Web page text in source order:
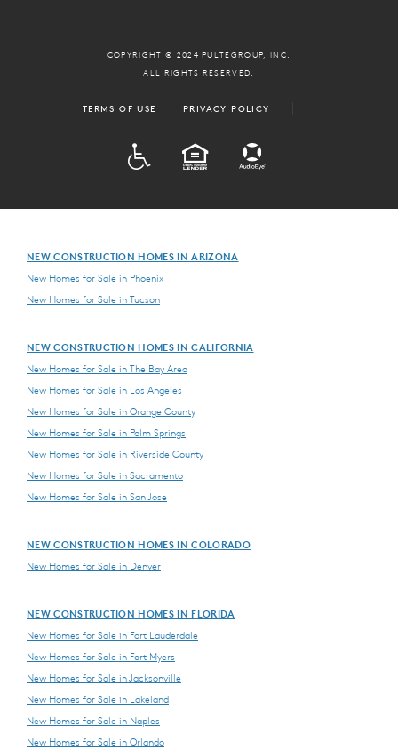
COPYRIGHT © 2024 PULTEGROUP, INC.
ALL RIGHTS RESERVED.
TERMS OF USE PRIVACY POLICY
EQUAL HOUSING
NEW CONSTRUCTION HOMES IN ARIZONA
New Homes for Sale in Phoenix
New Homes for Sale in Tucson
NEW CONSTRUCTION HOMES IN CALIFORNIA
New Homes for Sale in The Bay Area
New Homes for Sale in Los Angeles
New Homes for Sale in Orange County
New Homes for Sale in Palm Springs
New Homes for Sale in Riverside County
New Homes for Sale in Sacramento
New Homes for Sale in San Jose
NEW CONSTRUCTION HOMES IN COLORADO
New Homes for Sale in Denver
NEW CONSTRUCTION HOMES IN FLORIDA
New Homes for Sale in Fort Lauderdale
New Homes for Sale in Fort Myers
New Homes for Sale in Jacksonville
New Homes for Sale in Lakeland
New Homes for Sale in Naples
New Homes for Sale in Orlando